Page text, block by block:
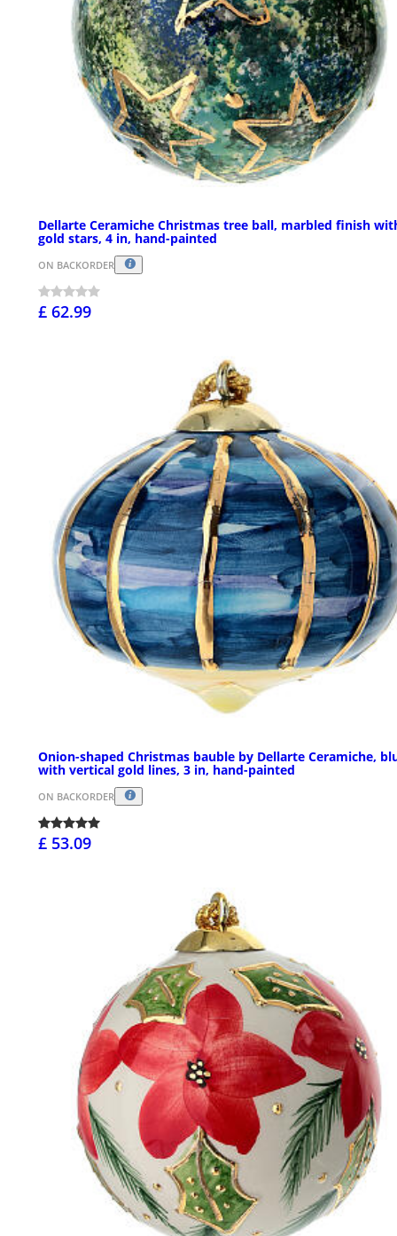
Dellarte Ceramiche Christmas tree ball, marbled finish
gold stars, 4 in, hand-painted
ON BACKORDER
£ 62.99
Onion-shaped Christmas bauble by Dellarte Ceramiche,
with vertical gold lines, 3 in, hand-painted
ON BACKORDER
£ 53.09